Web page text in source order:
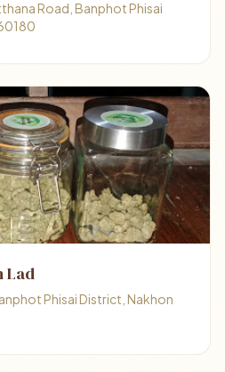
Road, Banphot Phisai
Lad
Phisai District, Nakhon